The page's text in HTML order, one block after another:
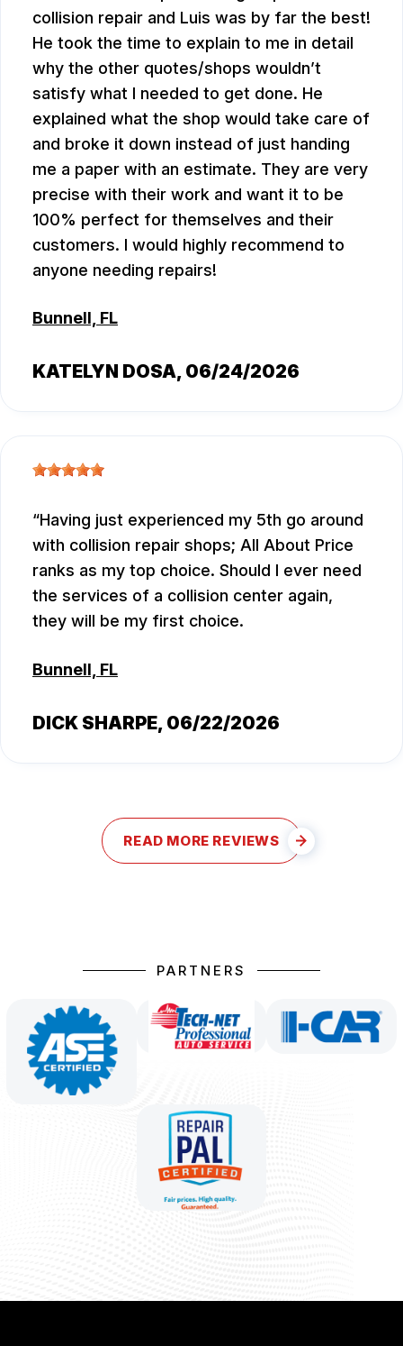
collision repair and Luis was by far the best!
He took the time to explain to me in detail
why the other quotes/shops wouldn’t
satisfy what I needed to get done. He
explained what the shop would take care of
and broke it down instead of just handing
me a paper with an estimate. They are very
precise with their work and want it to be
100% perfect for themselves and their
customers. I would highly recommend to
anyone needing repairs!
Bunnell, FL
KATELYN DOSA, 06/24/2026
Having just experienced my 5th go around
with collision repair shops; All About Price
ranks as my top choice. Should I ever need
the services of a collision center again,
they will be my first choice.
Bunnell, FL
DICK SHARPE, 06/22/2026
READ MORE REVIEWS
PARTNERS